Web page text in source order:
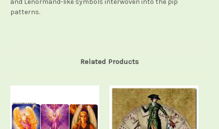
and Lenormand-like symbols interwoven into the pip
patterns.
Related Products